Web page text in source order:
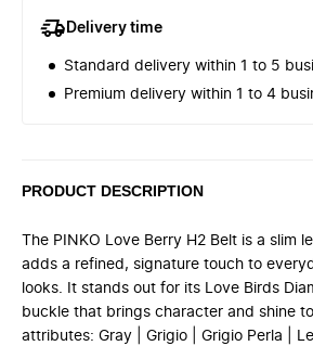
Delivery time
Standard delivery within 1 to 5
Premium delivery within 1 to 4
PRODUCT DESCRIPTION
The PINKO Love Berry H2 Belt is a slim
adds a refined, signature touch to
looks. It stands out for its Love Birds
buckle that brings character and shine
attributes: Gray | Grigio | Grigio Perla |